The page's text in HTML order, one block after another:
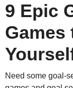
9 Epic
Games
Need some goal-